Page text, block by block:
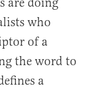
who
of a
the word to
a